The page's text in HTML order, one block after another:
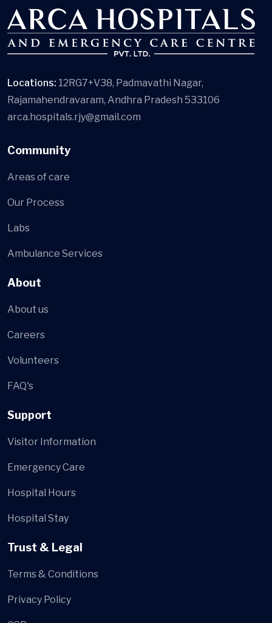
Locations: 12RG7+V38, Padmavathi Nagar,
Rajamahendravaram, Andhra Pradesh 533106
arca.hospitals.rjy@gmail.com
Community
Areas of care
Our Process
Labs
Ambulance Services
About
About us
Careers
Volunteers
FAQ's
Support
Visitor Information
Emergency Care
Hospital Hours
Hospital Stay
Trust & Legal
Terms & Conditions
Privacy Policy